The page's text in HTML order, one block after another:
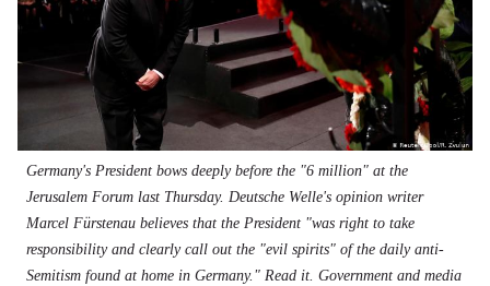
Germany's President bows deeply before the "6 million" at the
Jerusalem Forum last Thursday. Deutsche Welle's opinion writer
Marcel Fürstenau believes that the President "was right to take
responsibility and clearly call out the "evil spirits" of the daily anti-
Semitism found at home in Germany." Read it. Government and media